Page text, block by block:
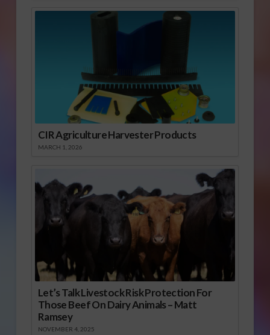
CIR Agriculture Harvester Products
MARCH 1, 2026
Let’s Talk Livestock Risk Protection For
Those Beef On Dairy Animals – Matt
Ramsey
NOVEMBER 4, 2025